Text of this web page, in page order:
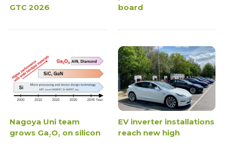
GTC 2026
board
Nagoya Uni team
grows Ga₂O₃ on silicon
EV inverter installations
reach new high